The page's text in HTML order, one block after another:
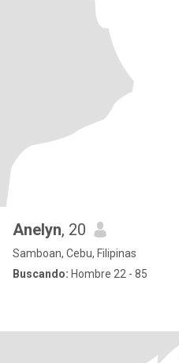
Anelyn, 20
Samboan, Cebu, Filipinas
Buscando: Hombre 22 - 85